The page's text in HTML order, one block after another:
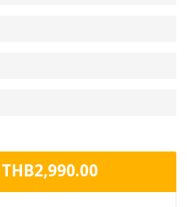
Original
price
THB2,990.00
price